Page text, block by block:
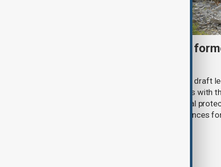
Türkiye moves to protect
Türkiye's ruling alliance has submitted draft
aimed at advancing the peace process with
(PKK). The proposed law includes legal
militants and suspended prison sentences